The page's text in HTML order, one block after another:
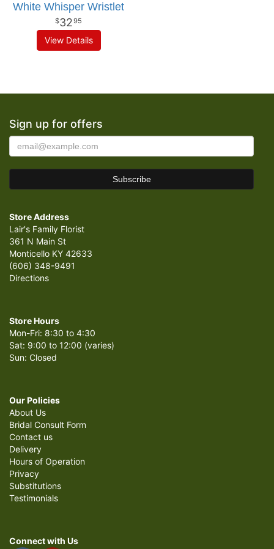
White Whisper Wristlet
3295
View Details
Sign up for offers
Store Address
Lair's Family Florist
361 N Main St
Monticello KY 42633
(606) 348-9491
Directions
Store Hours
Mon-Fri: 8:30 to 4:30
Sat: 9:00 to 12:00 (varies)
Sun: Closed
Our Policies
About Us
Bridal Consult Form
Contact us
Delivery
Hours of Operation
Privacy
Substitutions
Testimonials
Connect with Us